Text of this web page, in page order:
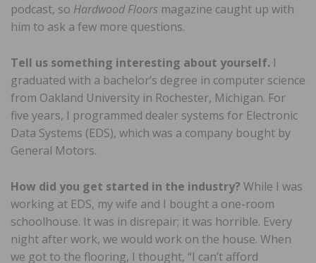
podcast, so Hardwood Floors magazine caught up with
him to ask a few more questions.
Tell us something interesting about yourself. I
graduated with a bachelor’s degree in computer science
from Oakland University in Rochester, Michigan. For
five years, I programmed dealer systems for Electronic
Data Systems (EDS), which was a company bought by
General Motors.
How did you get started in the industry? While I was
working at EDS, my wife and I bought a one-room
schoolhouse. It was in disrepair; it was horrible. Every
night after work, we would work on the house. When
we got to the flooring, I thought, “I can’t afford